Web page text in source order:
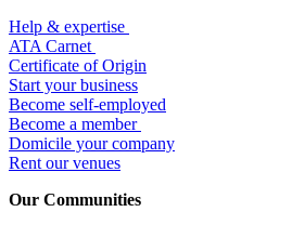
Help & expertise
​ATA Carnet
Certificate of Origin
Start your business
Become self-employed
Become a member
​Domicile your company
Rent our venues
Our Communities